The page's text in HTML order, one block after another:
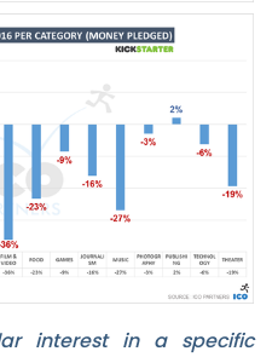
interest in a specific